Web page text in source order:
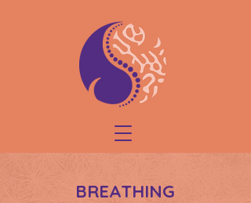
BREATHING